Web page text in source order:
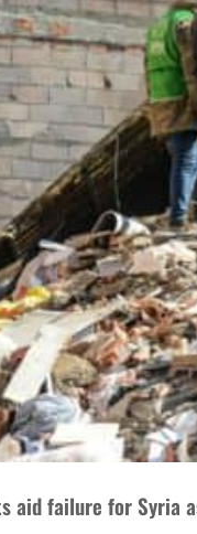
aid failure for Syria